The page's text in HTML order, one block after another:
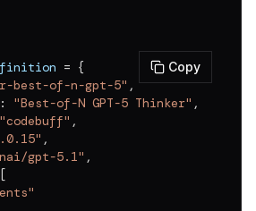
= {
best-of-n-gpt-5" ,
: "Best-of-N GPT-5 Thinker" ,
"codebuff" ,
,
gpt-5.1" ,
[
Copy